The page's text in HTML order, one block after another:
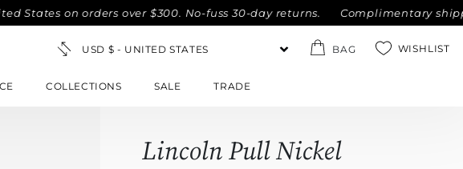
on orders over $300. No-fuss 30-day returns. Complimentary
BAG WISHLIST
COLLECTIONS SALE TRADE
Lincoln Pull Nickel